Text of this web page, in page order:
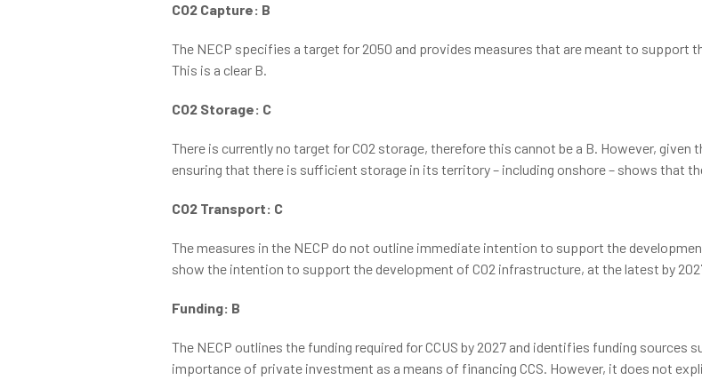
CO2 Capture: B
The NECP specifies a target for 2050 and provides measures that are meant to support
This is a clear B.
CO2 Storage: C
There is currently no target for CO2 storage, therefore this cannot be a B. However, given
ensuring that there is sufficient storage in its territory – including onshore – shows that
CO2 Transport: C
The measures in the NECP do not outline immediate intention to support the
show the intention to support the development of CO2 infrastructure, at the latest by
Funding: B
The NECP outlines the funding required for CCUS by 2027 and identifies funding sources
importance of private investment as a means of financing CCS. However, it does not